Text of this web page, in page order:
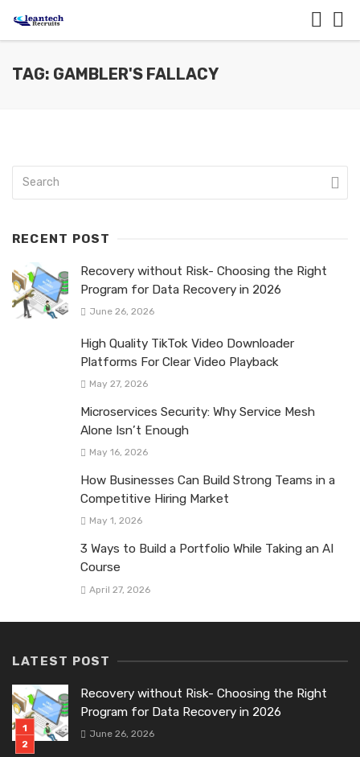
TAG: GAMBLER'S FALLACY
RECENT POST
Recovery without Risk- Choosing the Right
Program for Data Recovery in 2026
June 26, 2026
High Quality TikTok Video Downloader
Platforms For Clear Video Playback
May 27, 2026
Microservices Security: Why Service Mesh
Alone Isn’t Enough
May 16, 2026
How Businesses Can Build Strong Teams in a
Competitive Hiring Market
May 1, 2026
3 Ways to Build a Portfolio While Taking an AI
Course
April 27, 2026
LATEST POST
Recovery without Risk- Choosing the Right
Program for Data Recovery in 2026
June 26, 2026